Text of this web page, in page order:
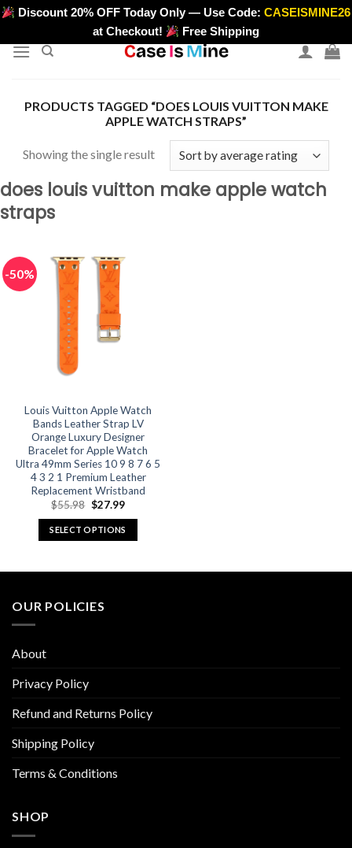
Skip
content
>
Discount 20% OFF Today Only — Use Code:CASEISMINE26
at Checkout!
Free Shipping
PRODUCTS TAGGED “DOES LOUIS VUITTON MAKE
APPLE WATCH STRAPS”
Showing the single result
does louis vuitton make apple watch
straps
-50%
Louis Vuitton Apple Watch
Bands Leather Strap LV
Orange Luxury Designer
Bracelet for Apple Watch
Ultra 49mm Series 10 9 8 7 6 5
4 3 2 1 Premium Leather
Replacement Wristband
$55.98 Original
was:
$55.98.
$27.99Current
is:
$27.99.
SELECT OPTIONS
variants.
be
on
product
OUR POLICIES
About
Privacy Policy
Refund and Returns Policy
Shipping Policy
Terms & Conditions
SHOP